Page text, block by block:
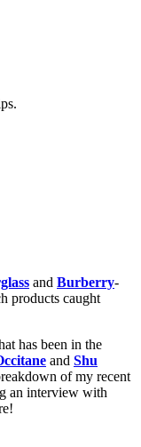
and Burberry-
products caught
has been in the
and Shu
of my recent
an interview with